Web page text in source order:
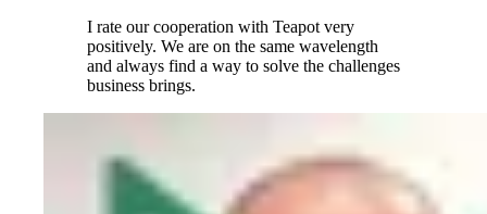
I rate our cooperation with Teapot very
positively. We are on the same wavelength
and always find a way to solve the challenges
business brings.